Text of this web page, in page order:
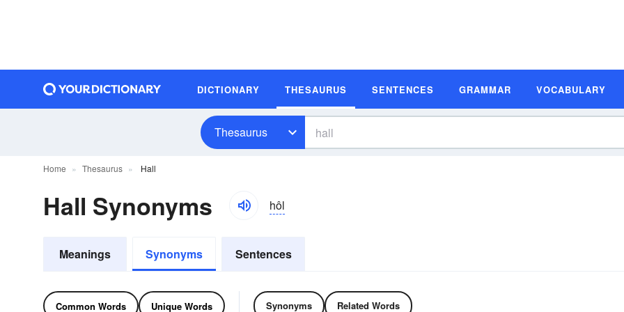
DICTIONARY THESAURUS SENTENCES GRAMMAR VOCABULARY
Thesaurus
Home Thesaurus Hall
Hall Synonyms hôl
Meanings Synonyms Sentences
Common Words Unique Words Synonyms Related Words